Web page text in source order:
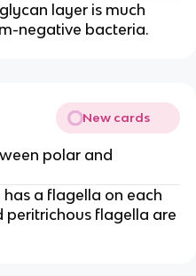
layer is much
negative bacteria.
New cards
polar and
a flagella on each
peritrichous flagella are